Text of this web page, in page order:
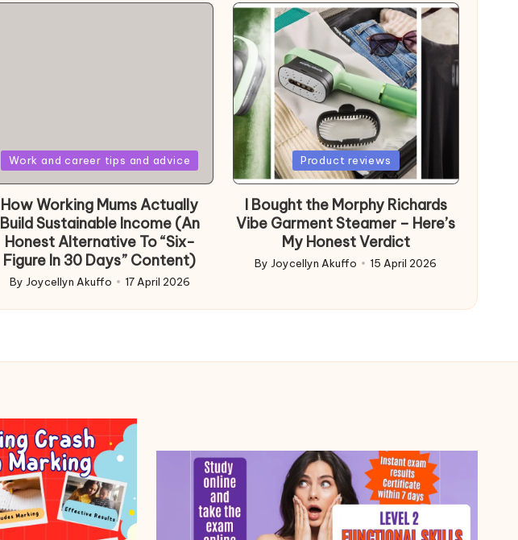
Posted
Work and career tips and advice
How Working Mums Actually
Build Sustainable Income (An
Honest Alternative To “Six-
Figure In 30 Days” Content)
Posted
by
By Joycellyn Akuffo 17 April 2026
Posted
in
Product reviews
I Bought the Morphy Richards
Vibe Garment Steamer – Here’s
My Honest Verdict
Posted
By Joycellyn Akuffo 15 April 2026